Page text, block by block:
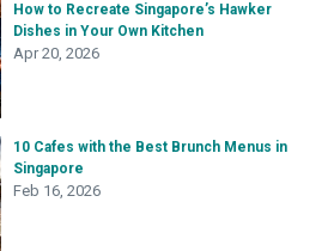
How to Recreate Singapore’s Hawker
Dishes in Your Own Kitchen
Apr 20, 2026
10 Cafes with the Best Brunch Menus in
Singapore
Feb 16, 2026